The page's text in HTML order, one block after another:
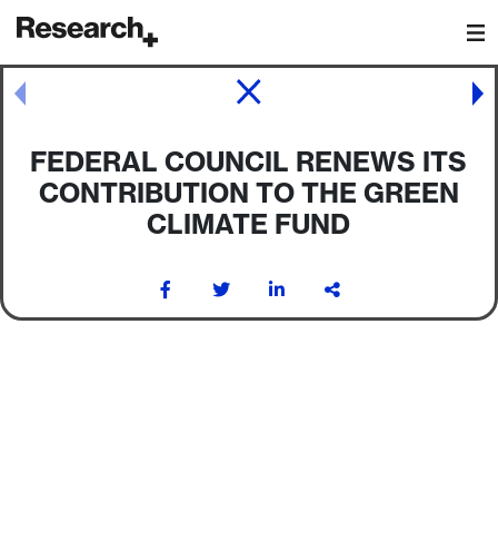
Main Navigation
FEDERAL COUNCIL RENEWS ITS
CONTRIBUTION TO THE GREEN
CLIMATE FUND
Post navigation